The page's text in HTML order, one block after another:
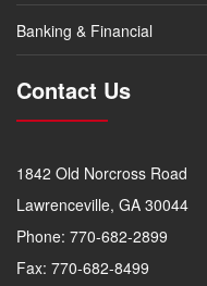
Banking & Financial
Contact Us
1842 Old Norcross Road
Lawrenceville, GA 30044
Phone: 770-682-2899
Fax: 770-682-8499